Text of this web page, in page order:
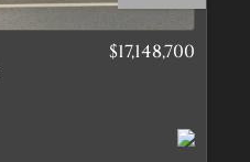
$17,148,700